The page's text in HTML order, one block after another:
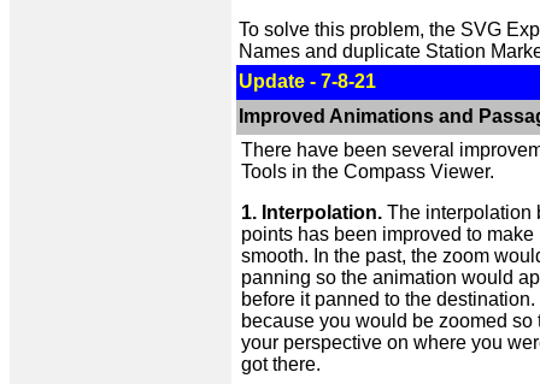
To solve this problem, the SVG
Names and duplicate Station
Update - 7-8-21
Improved Animations and
There have been several
Tools in the Compass Viewer.
1. Interpolation. The interpolation
points has been improved to
smooth. In the past, the zoom
panning so the animation would
before it panned to the
because you would be zoomed so
your perspective on where you
got there.